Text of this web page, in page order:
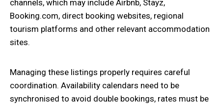
channels, which may include Airbnb, Stayz,
Booking.com, direct booking websites, regional
tourism platforms and other relevant accommodation
sites.
Managing these listings properly requires careful
coordination. Availability calendars need to be
synchronised to avoid double bookings, rates must be